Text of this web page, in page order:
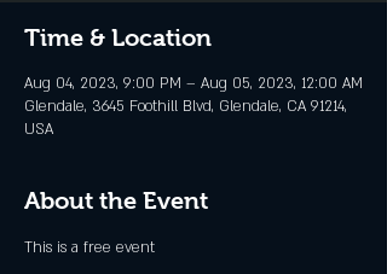
Time & Location
Aug 04, 2023, 9:00 PM – Aug 05, 2023, 12:00 AM
Glendale, 3645 Foothill Blvd, Glendale, CA 91214,
USA
About the Event
This is a free event